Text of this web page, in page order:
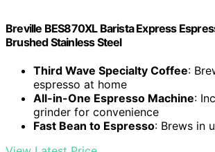
Breville BES870XL Barista Express
Brushed Stainless Steel
Third Wave Specialty Coffee:
espresso at home
All-in-One Espresso Machine:
grinder for convenience
Fast Bean to Espresso: Brews in